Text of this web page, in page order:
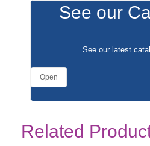
See our
See our latest
Open
Related